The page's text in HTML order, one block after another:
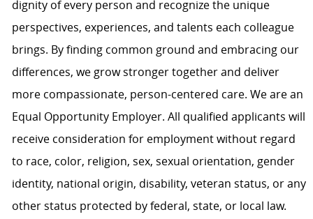
dignity of every person and recognize the unique
perspectives, experiences, and talents each colleague
brings. By finding common ground and embracing our
differences, we grow stronger together and deliver
more compassionate, person-centered care. We are an
Equal Opportunity Employer. All qualified applicants will
receive consideration for employment without regard
to race, color, religion, sex, sexual orientation, gender
identity, national origin, disability, veteran status, or any
other status protected by federal, state, or local law.